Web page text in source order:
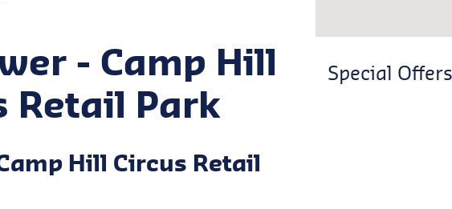
- Camp Hill
Retail Park
Hill Circus Retail
Special Offers